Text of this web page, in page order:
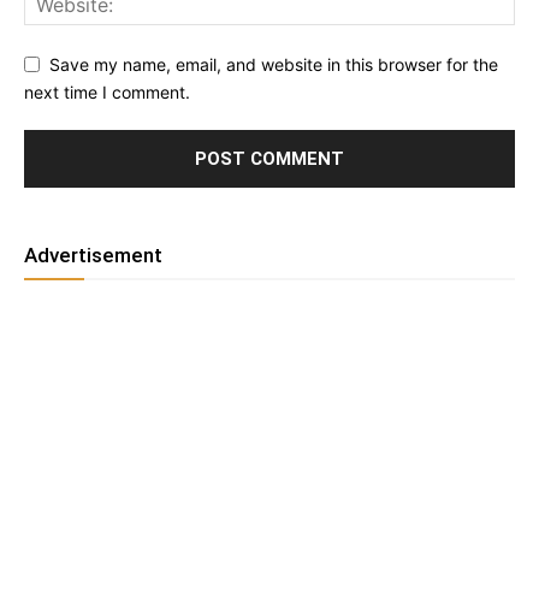
Save my name, email, and website in this browser for the
next time I comment.
Advertisement